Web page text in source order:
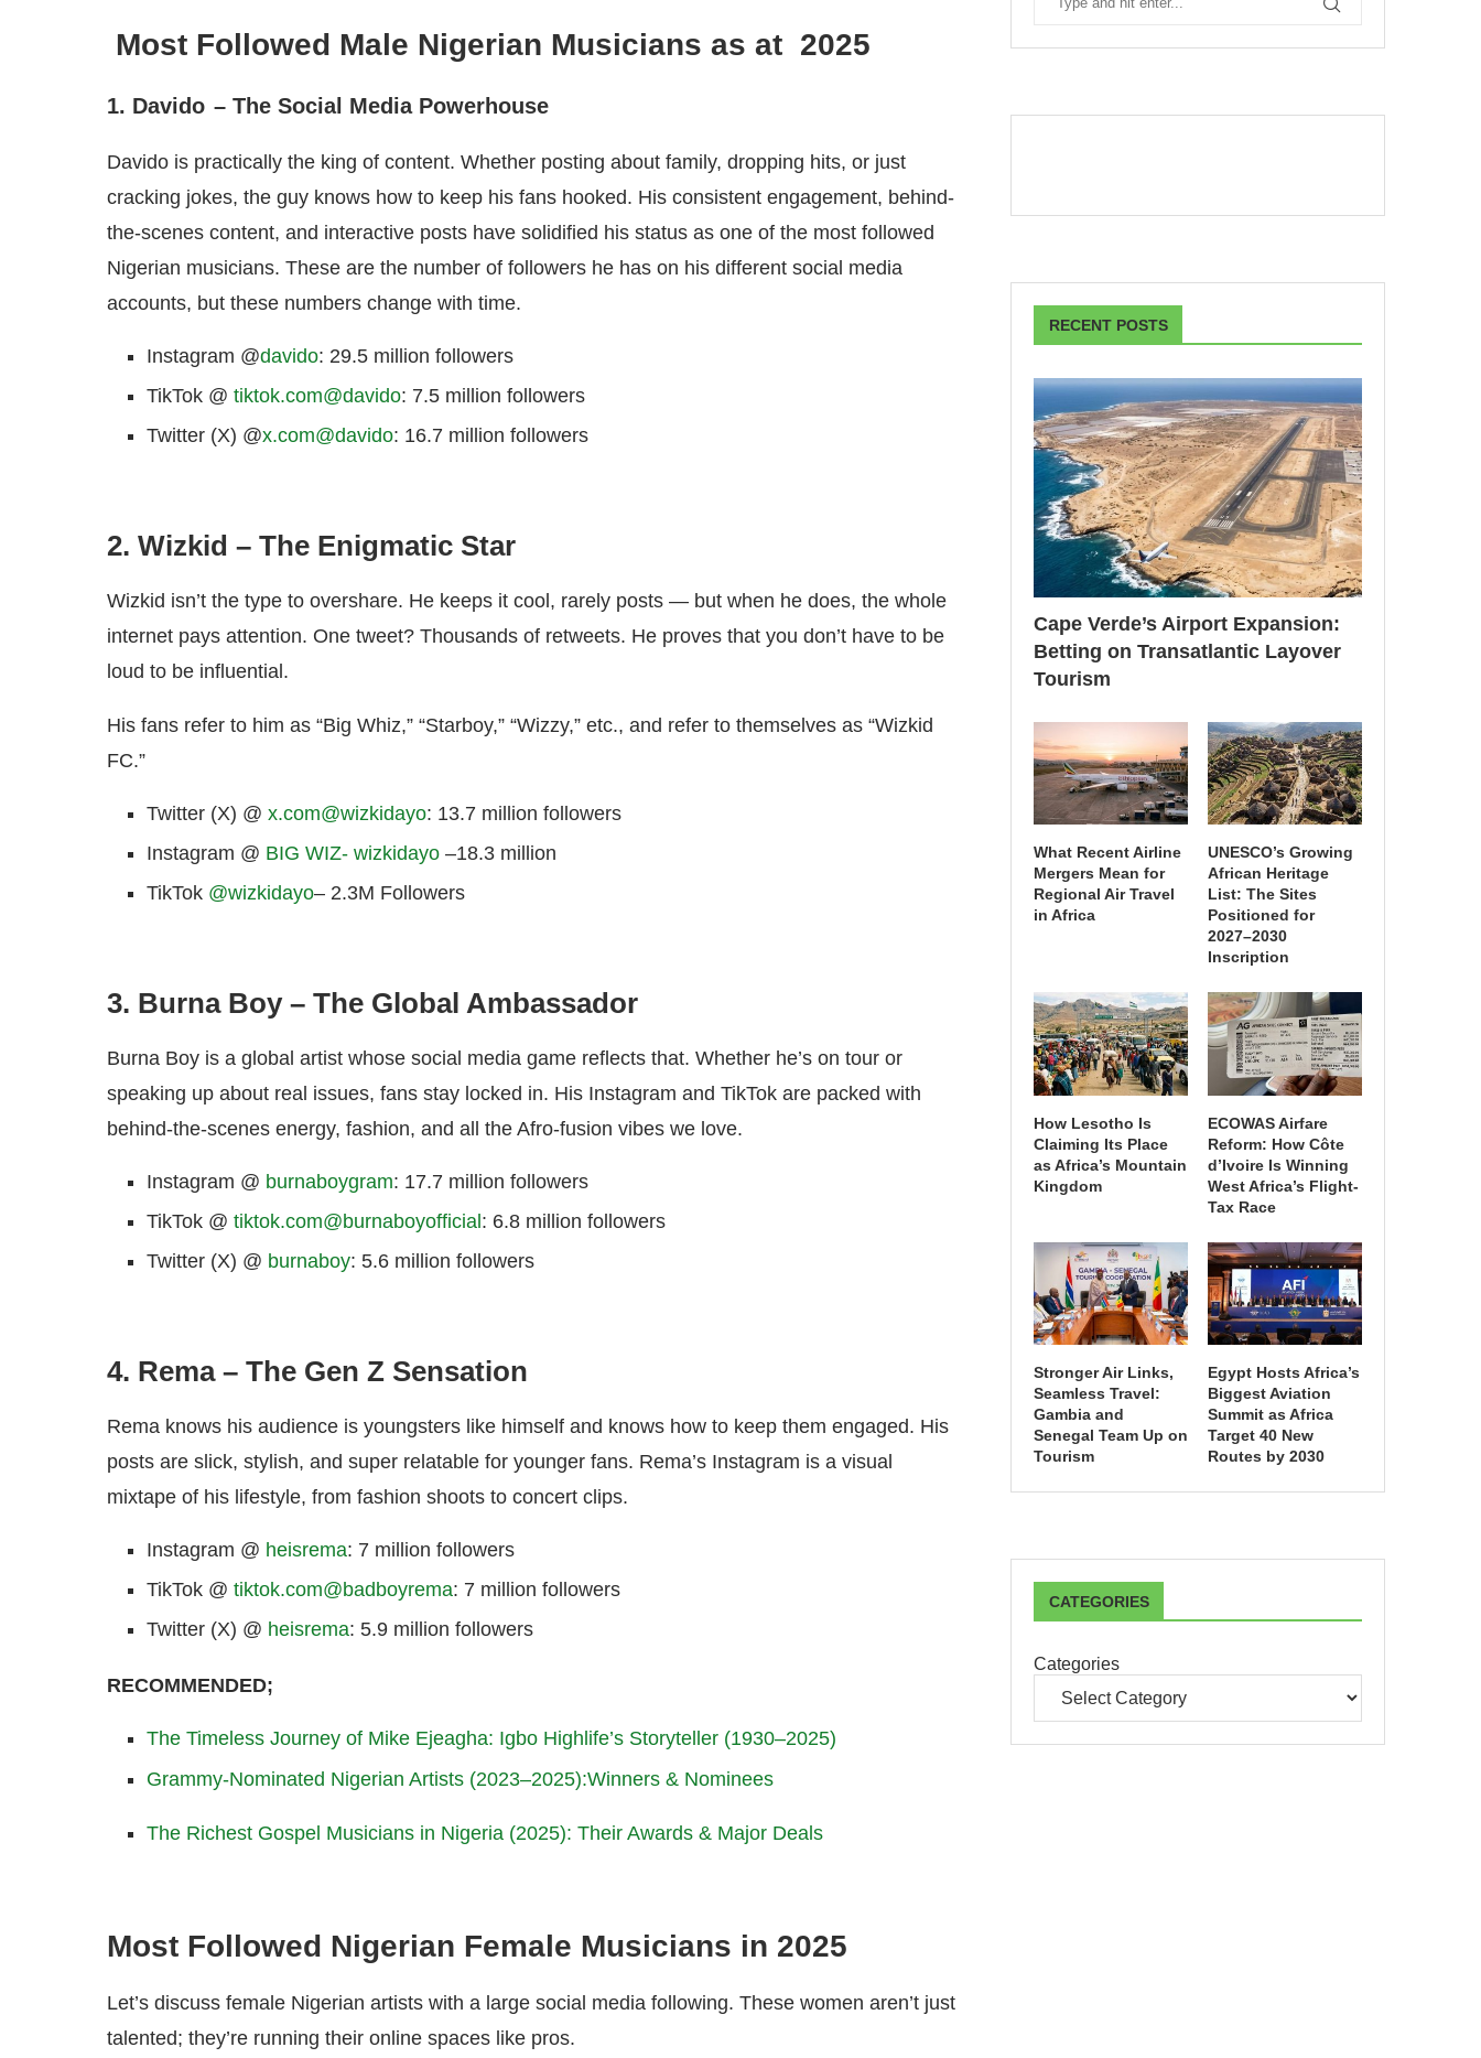
Most Followed Male Nigerian Musicians as at 2025
1. Davido – The Social Media Powerhouse
Davido is practically the king of content. Whether posting about family, dropping hits, or just
cracking jokes, the guy knows how to keep his fans hooked. His consistent engagement, behind-
the-scenes content, and interactive posts have solidified his status as one of the most followed
Nigerian musicians. These are the number of followers he has on his different social media
accounts, but these numbers change with time.
Instagram @davido: 29.5 million followers
TikTok @ tiktok.com@davido: 7.5 million followers
Twitter (X) @x.com@davido: 16.7 million followers
2. Wizkid – The Enigmatic Star
Wizkid isn’t the type to overshare. He keeps it cool, rarely posts — but when he does, the whole
internet pays attention. One tweet? Thousands of retweets. He proves that you don’t have to be
loud to be influential.
His fans refer to him as “Big Whiz,” “Starboy,” “Wizzy,” etc., and refer to themselves as “Wizkid
FC.”
Twitter (X) @ x.com@wizkidayo: 13.7 million followers
Instagram @ BIG WIZ- wizkidayo –18.3 million
TikTok @wizkidayo– 2.3M Followers
3. Burna Boy – The Global Ambassador
Burna Boy is a global artist whose social media game reflects that. Whether he’s on tour or
speaking up about real issues, fans stay locked in. His Instagram and TikTok are packed with
behind-the-scenes energy, fashion, and all the Afro-fusion vibes we love.
Instagram @ burnaboygram: 17.7 million followers
TikTok @ tiktok.com@burnaboyofficial : 6.8 million followers
Twitter (X) @ burnaboy: 5.6 million followers
4. Rema – The Gen Z Sensation
Rema knows his audience is youngsters like himself and knows how to keep them engaged. His
posts are slick, stylish, and super relatable for younger fans. Rema’s Instagram is a visual
mixtape of his lifestyle, from fashion shoots to concert clips.
Instagram @ heisrema: 7 million followers
TikTok @ tiktok.com@badboyrema: 7 million followers
Twitter (X) @ heisrema: 5.9 million followers
RECOMMENDED;
The Timeless Journey of Mike Ejeagha: Igbo Highlife’s Storyteller (1930–2025)
Grammy-Nominated Nigerian Artists (2023–2025):Winners & Nominees
The Richest Gospel Musicians in Nigeria (2025): Their Awards & Major Deals
Most Followed Nigerian Female Musicians in 2025
Let’s discuss female Nigerian artists with a large social media following. These women aren’t just
talented; they’re running their online spaces like pros.
RECENT POSTS
Cape Verde’s Airport Expansion:
Betting on Transatlantic Layover
Tourism
What Recent Airline
Mergers Mean for
Regional Air Travel
in Africa
UNESCO’s Growing
African Heritage
List: The Sites
Positioned for
2027–2030
Inscription
How Lesotho Is
Claiming Its Place
as Africa’s Mountain
Kingdom
ECOWAS Airfare
Reform: How Côte
d’Ivoire Is Winning
West Africa’s Flight-
Tax Race
Stronger Air Links,
Seamless Travel:
Gambia and
Senegal Team Up on
Tourism
Egypt Hosts Africa’s
Biggest Aviation
Summit as Africa
Target 40 New
Routes by 2030
CATEGORIES
Categories